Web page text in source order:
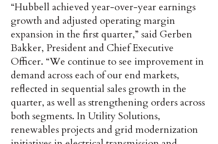
“Hubbell achieved year-over-year earnings
growth and adjusted operating margin
expansion in the first quarter,” said Gerben
Bakker, President and Chief Executive
Officer. “We continue to see improvement in
demand across each of our end markets,
reflected in sequential sales growth in the
quarter, as well as strengthening orders across
both segments. In Utility Solutions,
renewables projects and grid modernization